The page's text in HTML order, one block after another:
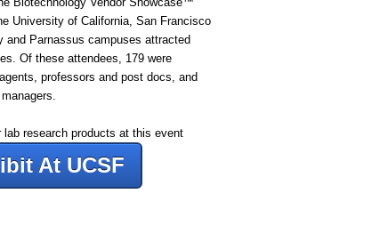
University of California, San Francisco
and Parnassus campuses attracted
. Of these attendees, 179 were
professors and post docs, and
lab research products at this event
At UCSF